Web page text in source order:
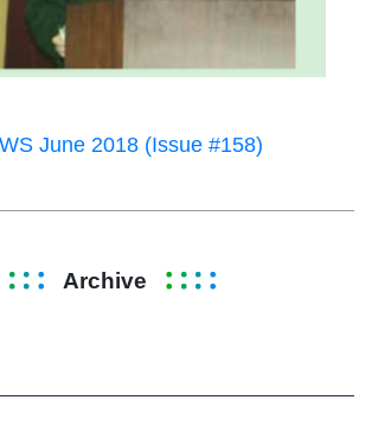
June 2018 (Issue #158)
Archive